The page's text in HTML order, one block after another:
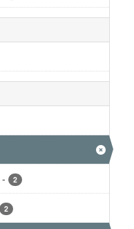
- 2
2